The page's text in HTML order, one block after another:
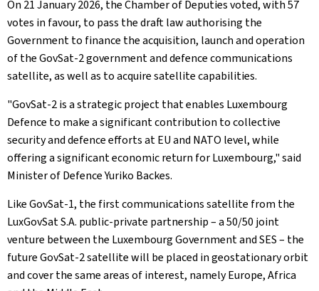
On 21 January 2026, the Chamber of Deputies voted, with 57
votes in favour, to pass the draft law authorising the
Government to finance the acquisition, launch and operation
of the GovSat-2 government and defence communications
satellite, as well as to acquire satellite capabilities.
"GovSat-2 is a strategic project that enables Luxembourg
Defence to make a significant contribution to collective
security and defence efforts at EU and NATO level, while
offering a significant economic return for Luxembourg," said
Minister of Defence Yuriko Backes.
Like GovSat-1, the first communications satellite from the
LuxGovSat S.A. public-private partnership – a 50/50 joint
venture between the Luxembourg Government and SES – the
future GovSat-2 satellite will be placed in geostationary orbit
and cover the same areas of interest, namely Europe, Africa